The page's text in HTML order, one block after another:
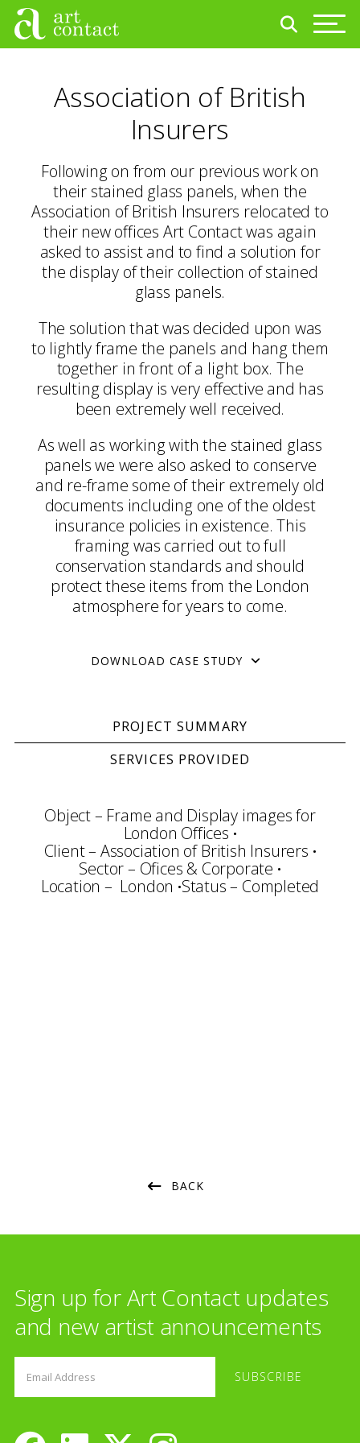
Association of British
Insurers
Following on from our previous work on
their stained glass panels, when the
Association of British Insurers relocated to
their new offices Art Contact was again
asked to assist and to find a solution for
the display of their collection of stained
glass panels.
The solution that was decided upon was
to lightly frame the panels and hang them
together in front of a light box. The
resulting display is very effective and has
been extremely well received.
As well as working with the stained glass
panels we were also asked to conserve
and re-frame some of their extremely old
documents including one of the oldest
insurance policies in existence. This
framing was carried out to full
conservation standards and should
protect these items from the London
atmosphere for years to come.
DOWNLOAD CASE STUDY
PROJECT SUMMARY
SERVICES PROVIDED
Object – Frame and Display images for
London Offices
Client – Association of British Insurers
Sector – Ofices & Corporate
Location – London Status – Completed
BACK
Sign up for Art Contact updates
and new artist announcements